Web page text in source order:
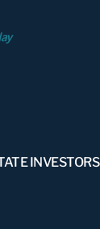
INVESTORS